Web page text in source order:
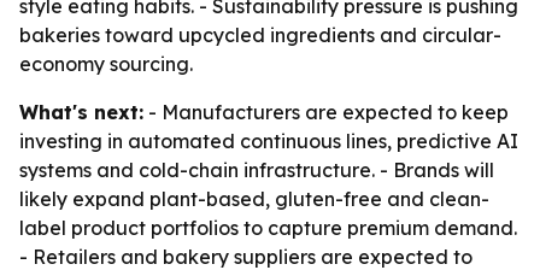
style eating habits. - Sustainability pressure is pushing
bakeries toward upcycled ingredients and circular-
economy sourcing.
What's next: - Manufacturers are expected to keep
investing in automated continuous lines, predictive AI
systems and cold-chain infrastructure. - Brands will
likely expand plant-based, gluten-free and clean-
label product portfolios to capture premium demand.
- Retailers and bakery suppliers are expected to